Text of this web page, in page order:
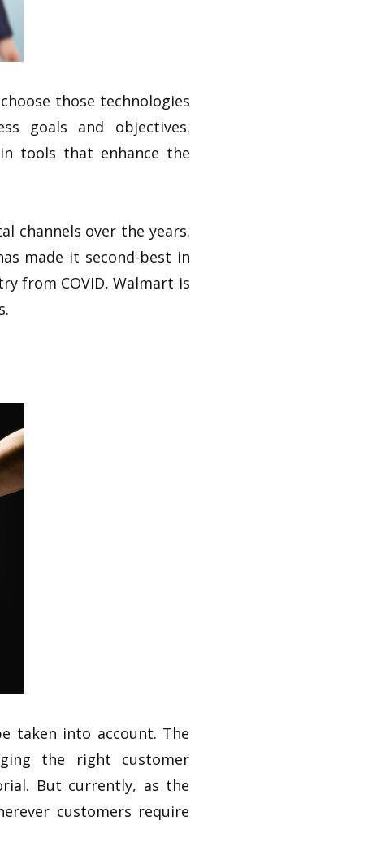
those technologies
goals and objectives.
tools that enhance the
channels over the years.
made it second-best in
from COVID, Walmart is
taken into account. The
the right customer
But currently, as the
customers require